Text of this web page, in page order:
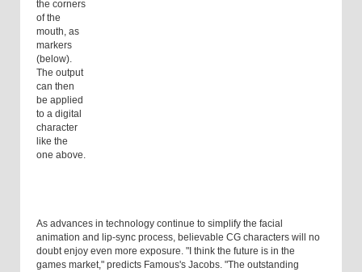
the corners
of the
mouth, as
markers
(below).
The output
can then
be applied
to a digital
character
like the
one above.
As advances in technology continue to simplify the facial
animation and lip-sync process, believable CG characters will no
doubt enjoy even more exposure. "I think the future is in the
games market," predicts Famous's Jacobs. "The outstanding